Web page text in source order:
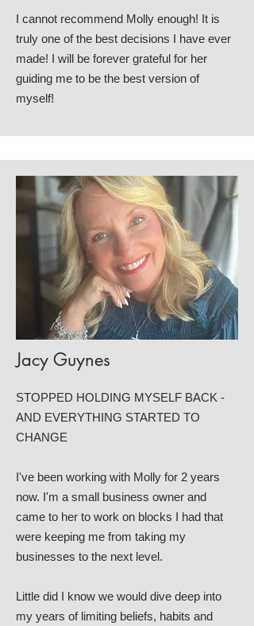
I cannot recommend Molly enough! It is
truly one of the best decisions I have ever
made! I will be forever grateful for her
guiding me to be the best version of
myself!
Jacy Guynes
STOPPED HOLDING MYSELF BACK -
AND EVERYTHING STARTED TO
CHANGE
I've been working with Molly for 2 years
now. I'm a small business owner and
came to her to work on blocks I had that
were keeping me from taking my
businesses to the next level.
Little did I know we would dive deep into
my years of limiting beliefs, habits and